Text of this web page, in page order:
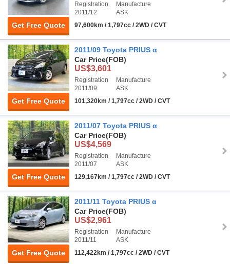
Get Free Quote
Registration
2011/12
Manufacture
ASK
97,600km / 1,797cc / 2WD / CVT
Get Free Quote
2011/09 Toyota PRIUS α
Car Price(FOB)
US$3,601
Registration
2011/09
Manufacture
ASK
101,320km / 1,797cc / 2WD / CVT
Get Free Quote
2011/07 Toyota PRIUS α
Car Price(FOB)
US$4,569
Registration
2011/07
Manufacture
ASK
129,167km / 1,797cc / 2WD / CVT
Get Free Quote
2011/11 Toyota PRIUS α
Car Price(FOB)
US$2,961
Registration
2011/11
Manufacture
ASK
112,422km / 1,797cc / 2WD / CVT